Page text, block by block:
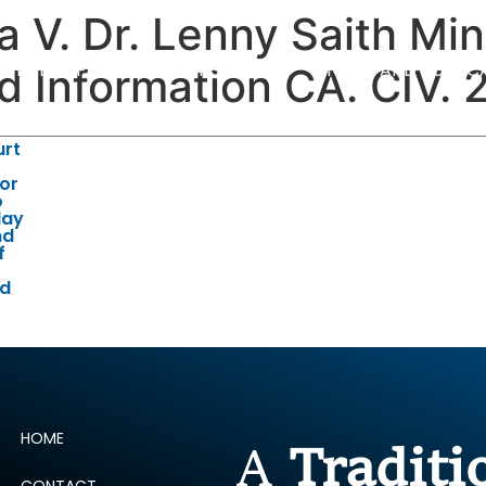
PEOPLE INSIGHTS NEWS AND
V. Dr. Lenny Saith
Information CA. CIV.
HOME
A